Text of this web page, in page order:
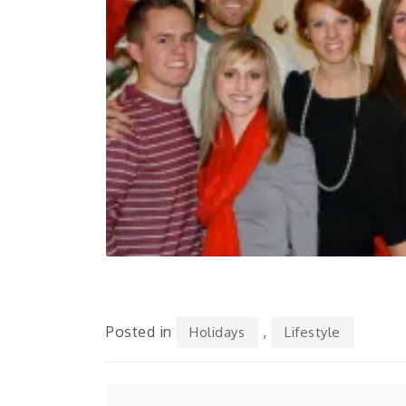
Posted in Holidays , Lifestyle